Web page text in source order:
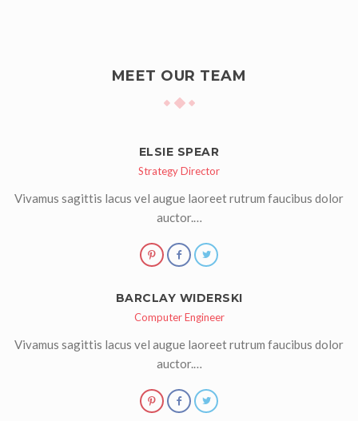
MEET OUR TEAM
ELSIE SPEAR
Strategy Director
Vivamus sagittis lacus vel augue laoreet rutrum faucibus dolor
auctor.…
BARCLAY WIDERSKI
Computer Engineer
Vivamus sagittis lacus vel augue laoreet rutrum faucibus dolor
auctor.…